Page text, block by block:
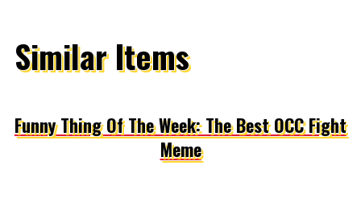
Similar Items
Funny Thing Of The Week: The Best OCC Fight
Meme